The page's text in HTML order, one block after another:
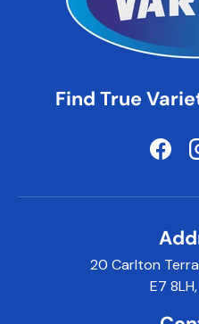
Find True
20 Carlton
E7